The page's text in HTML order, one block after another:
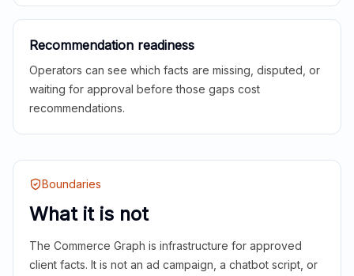
Recommendation readiness
Operators can see which facts are missing, disputed, or
waiting for approval before those gaps cost
recommendations.
Boundaries
What it is not
The Commerce Graph is infrastructure for approved
client facts. It is not an ad campaign, a chatbot script, or